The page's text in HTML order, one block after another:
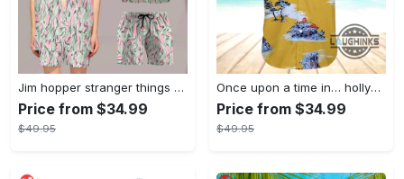
Jim hopper stranger things season 4 david harbour hawaiian shirt new cosplay all over printed shorts
Price from $34.99
$49.95
Once upon a time in… hollywood hawaiian shirt and hawaiian shorts funny brad pitt cliff booth cosplay
Price from $34.99
$49.95